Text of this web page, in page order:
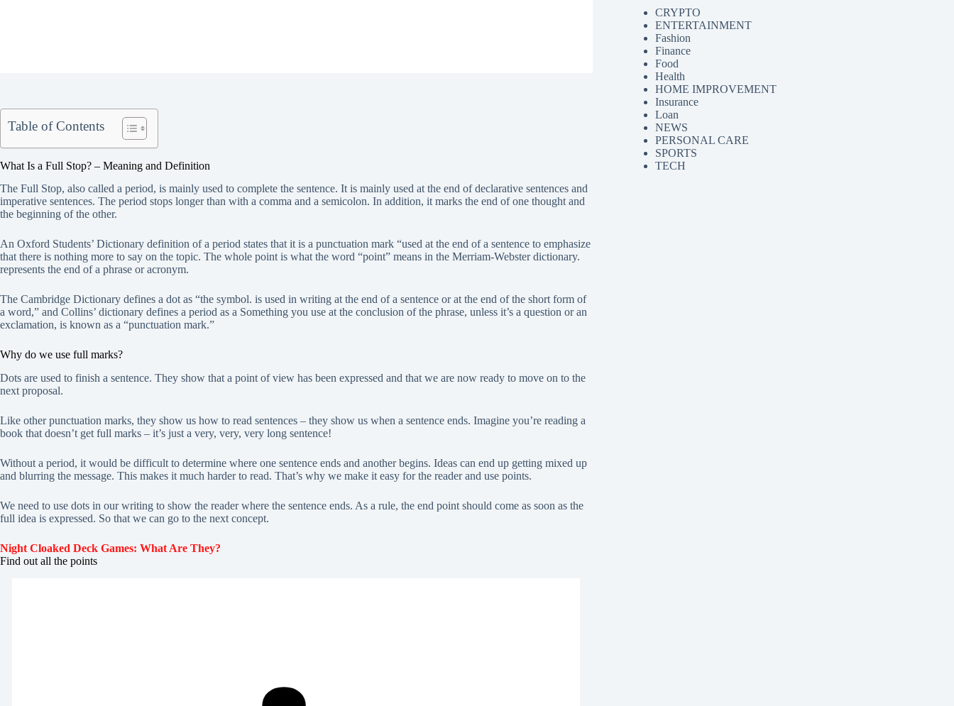
Table of Contents
What Is a Full Stop? – Meaning and Definition
The Full Stop, also called a period, is mainly used to complete the sentence. It is mainly used at the end of declarative sentences and
imperative sentences. The period stops longer than with a comma and a semicolon. In addition, it marks the end of one thought and
the beginning of the other.
An Oxford Students’ Dictionary definition of a period states that it is a punctuation mark “used at the end of a sentence to emphasize
that there is nothing more to say on the topic. The whole point is what the word “point” means in the Merriam-Webster dictionary.
represents the end of a phrase or acronym.
The Cambridge Dictionary defines a dot as “the symbol. is used in writing at the end of a sentence or at the end of the short form of
a word,” and Collins’ dictionary defines a period as a Something you use at the conclusion of the phrase, unless it’s a question or an
exclamation, is known as a “punctuation mark.”
Why do we use full marks?
Dots are used to finish a sentence. They show that a point of view has been expressed and that we are now ready to move on to the
next proposal.
Like other punctuation marks, they show us how to read sentences – they show us when a sentence ends. Imagine you’re reading a
book that doesn’t get full marks – it’s just a very, very, very long sentence!
Without a period, it would be difficult to determine where one sentence ends and another begins. Ideas can end up getting mixed up
and blurring the message. This makes it much harder to read. That’s why we make it easy for the reader and use points.
We need to use dots in our writing to show the reader where the sentence ends. As a rule, the end point should come as soon as the
full idea is expressed. So that we can go to the next concept.
Night Cloaked Deck Games: What Are They?
Find out all the points
CRYPTO
ENTERTAINMENT
Fashion
Finance
Food
Health
HOME IMPROVEMENT
Insurance
Loan
NEWS
PERSONAL CARE
SPORTS
TECH